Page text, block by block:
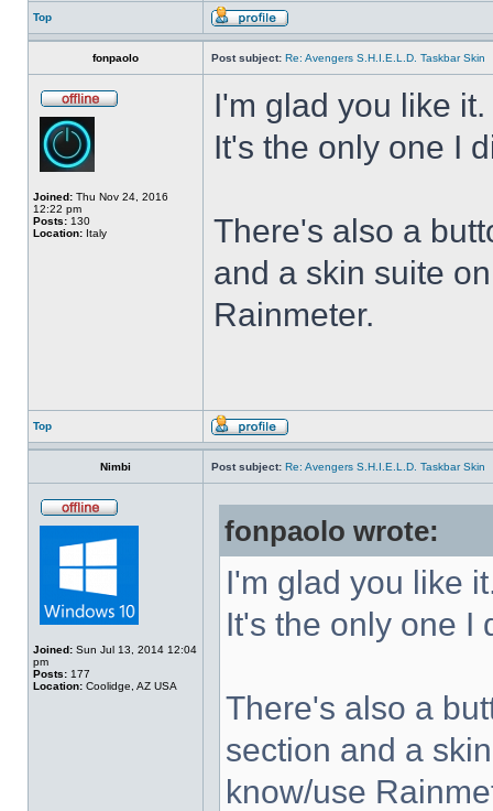
Top
fonpaolo Post subject: Re: Avengers S.H.I.E.L.D. Taskbar Skin
Joined: Thu Nov 24, 2016
12:22 pm
Posts: 130
Location: Italy
I'm glad you like it.
It's the only one I
There's also a
and a skin suite
Rainmeter.
Top
Nimbi Post subject: Re: Avengers S.H.I.E.L.D. Taskbar Skin
Joined: Sun Jul 13, 2014 12:04
pm
Posts: 177
Location: Coolidge, AZ USA
fonpaolo wrote:
I'm glad you like
It's the only one I
There's also a
section and a
know/use